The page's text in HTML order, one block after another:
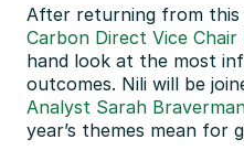
Carbon Direct Vice Chair
hand look at the most
outcomes. Nili will be
Analyst Sarah
year’s themes mean for